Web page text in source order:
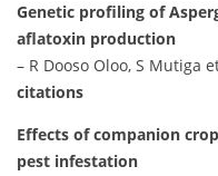
Genetic profiling of
aflatoxin production
– R Dooso Oloo, S Mutiga
citations
Effects of companion
pest infestation